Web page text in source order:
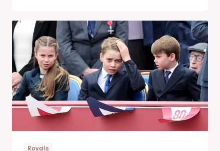
Royals